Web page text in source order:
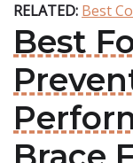
RELATED: Best
Best